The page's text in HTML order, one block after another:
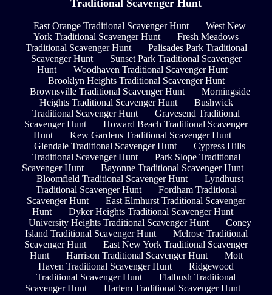
Traditional Scavenger Hunt
East Orange Traditional Scavenger Hunt
West New
York Traditional Scavenger Hunt
Fresh Meadows
Traditional Scavenger Hunt
Palisades Park Traditional
Scavenger Hunt
Sunset Park Traditional Scavenger
Hunt
Woodhaven Traditional Scavenger Hunt
Brooklyn Heights Traditional Scavenger Hunt
Brownsville Traditional Scavenger Hunt
Morningside
Heights Traditional Scavenger Hunt
Bushwick
Traditional Scavenger Hunt
Gravesend Traditional
Scavenger Hunt
Howard Beach Traditional Scavenger
Hunt
Kew Gardens Traditional Scavenger Hunt
Glendale Traditional Scavenger Hunt
Cypress Hills
Traditional Scavenger Hunt
Park Slope Traditional
Scavenger Hunt
Bayonne Traditional Scavenger Hunt
Bloomfield Traditional Scavenger Hunt
Lyndhurst
Traditional Scavenger Hunt
Fordham Traditional
Scavenger Hunt
East Elmhurst Traditional Scavenger
Hunt
Dyker Heights Traditional Scavenger Hunt
University Heights Traditional Scavenger Hunt
Coney
Island Traditional Scavenger Hunt
Melrose Traditional
Scavenger Hunt
East New York Traditional Scavenger
Hunt
Harrison Traditional Scavenger Hunt
Mott
Haven Traditional Scavenger Hunt
Ridgewood
Traditional Scavenger Hunt
Flatbush Traditional
Scavenger Hunt
Harlem Traditional Scavenger Hunt